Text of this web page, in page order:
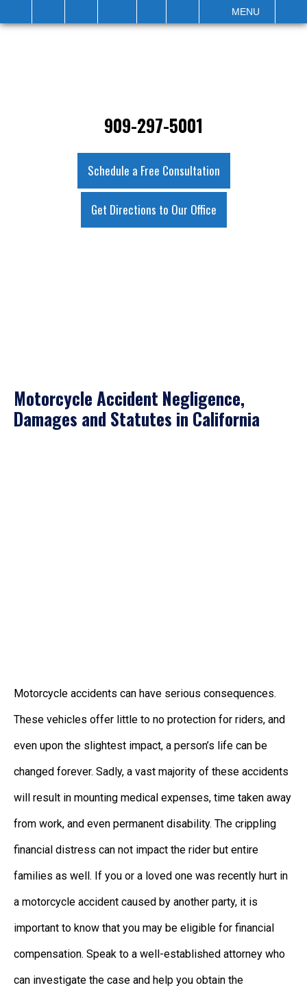
MENU
909-297-5001
Schedule a Free Consultation
Get Directions to Our Office
Motorcycle Accident Negligence,
Damages and Statutes in California
Motorcycle accidents can have serious consequences.
These vehicles offer little to no protection for riders, and
even upon the slightest impact, a person’s life can be
changed forever. Sadly, a vast majority of these accidents
will result in mounting medical expenses, time taken away
from work, and even permanent disability. The crippling
financial distress can not impact the rider but entire
families as well. If you or a loved one was recently hurt in
a motorcycle accident caused by another party, it is
important to know that you may be eligible for financial
compensation. Speak to a well-established attorney who
can investigate the case and help you obtain the